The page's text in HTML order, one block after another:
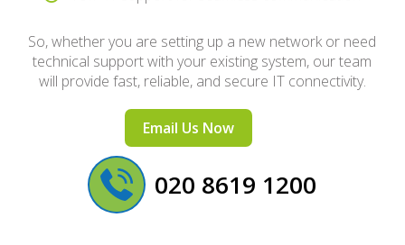
So, whether you are setting up a new network or need
technical support with your existing system, our team
will provide fast, reliable, and secure IT connectivity.
Email Us Now
020 8619 1200